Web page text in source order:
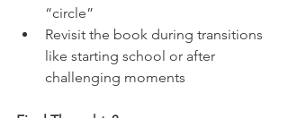
“circle”
Revisit the book during transitions
like starting school or after
challenging moments